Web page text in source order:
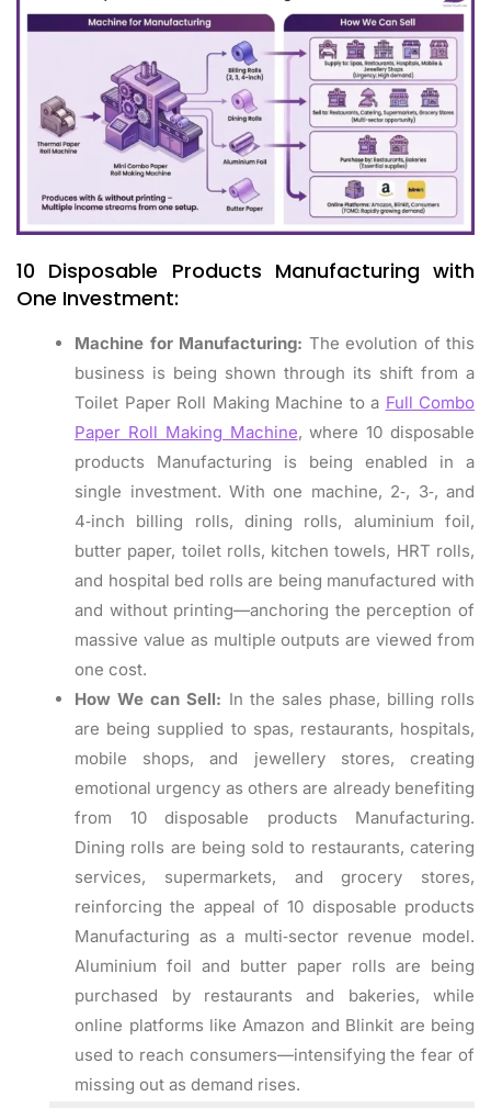
10 Disposable Products Manufacturing with
One Investment:
Machine for Manufacturing: The evolution of this
business is being shown through its shift from a
Toilet Paper Roll Making Machine to a Full Combo
Paper Roll Making Machine, where 10 disposable
products Manufacturing is being enabled in a
single investment. With one machine, 2‑, 3‑, and
4‑inch billing rolls, dining rolls, aluminium foil,
butter paper, toilet rolls, kitchen towels, HRT rolls,
and hospital bed rolls are being manufactured with
and without printing—anchoring the perception of
massive value as multiple outputs are viewed from
one cost.
How We can Sell: In the sales phase, billing rolls
are being supplied to spas, restaurants, hospitals,
mobile shops, and jewellery stores, creating
emotional urgency as others are already benefiting
from 10 disposable products Manufacturing.
Dining rolls are being sold to restaurants, catering
services, supermarkets, and grocery stores,
reinforcing the appeal of 10 disposable products
Manufacturing as a multi‑sector revenue model.
Aluminium foil and butter paper rolls are being
purchased by restaurants and bakeries, while
online platforms like Amazon and Blinkit are being
used to reach consumers—intensifying the fear of
missing out as demand rises.